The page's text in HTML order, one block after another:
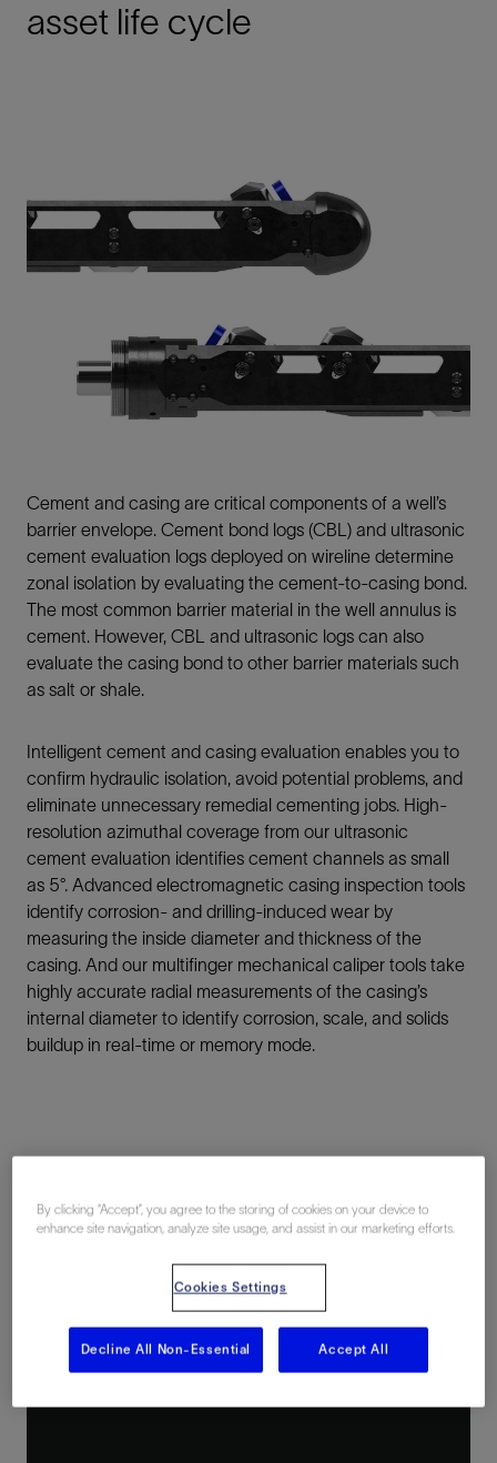
asset life cycle
Cement and casing are critical components of a well’s
barrier envelope. Cement bond logs (CBL) and ultrasonic
cement evaluation logs deployed on wireline determine
zonal isolation by evaluating the cement-to-casing bond.
The most common barrier material in the well annulus is
cement. However, CBL and ultrasonic logs can also
evaluate the casing bond to other barrier materials such
as salt or shale.
Intelligent cement and casing evaluation enables you to
confirm hydraulic isolation, avoid potential problems, and
eliminate unnecessary remedial cementing jobs. High-
resolution azimuthal coverage from our ultrasonic
cement evaluation identifies cement channels as small
as 5°. Advanced electromagnetic casing inspection tools
identify corrosion- and drilling-induced wear by
measuring the inside diameter and thickness of the
casing. And our multifinger mechanical caliper tools take
highly accurate radial measurements of the casing’s
internal diameter to identify corrosion, scale, and solids
buildup in real-time or memory mode.
Wellbore Insights
By clicking “Accept”, you agree to the storing of cookies on your device to
enhance site navigation, analyze site usage, and assist in our marketing efforts.
Cookies Settings
Decline All Non-Essential Accept All